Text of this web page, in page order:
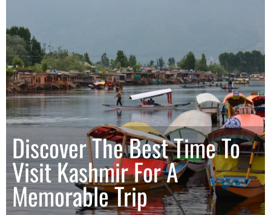
Discover The Best Time To
Visit Kashmir For A
Memorable Trip